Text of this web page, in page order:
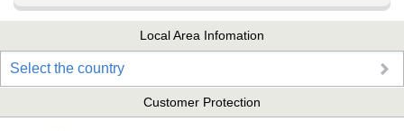
Local Area Infomation
Select the country
Customer Protection